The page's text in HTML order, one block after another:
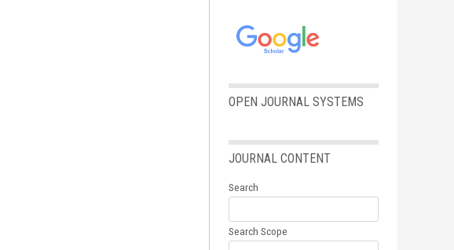
OPEN JOURNAL SYSTEMS
JOURNAL CONTENT
Search
Search Scope